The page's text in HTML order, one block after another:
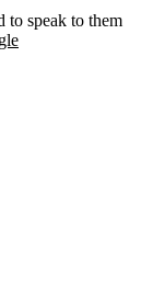
to speak to them